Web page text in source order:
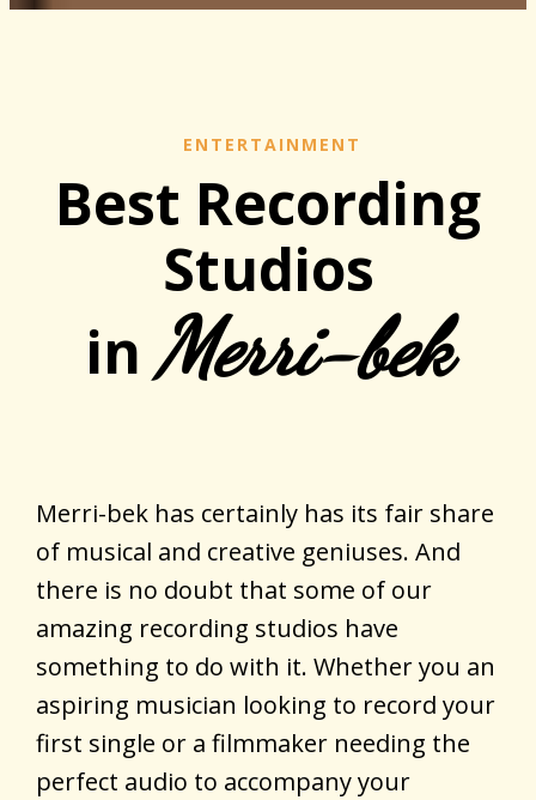
ENTERTAINMENT
Best Recording
Studios
in Merri-bek
Merri-bek has certainly has its fair share
of musical and creative geniuses. And
there is no doubt that some of our
amazing recording studios have
something to do with it. Whether you an
aspiring musician looking to record your
first single or a filmmaker needing the
perfect audio to accompany your